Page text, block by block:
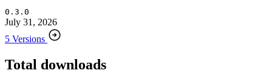
0.3.0
July 31, 2026
5 Versions
Total downloads